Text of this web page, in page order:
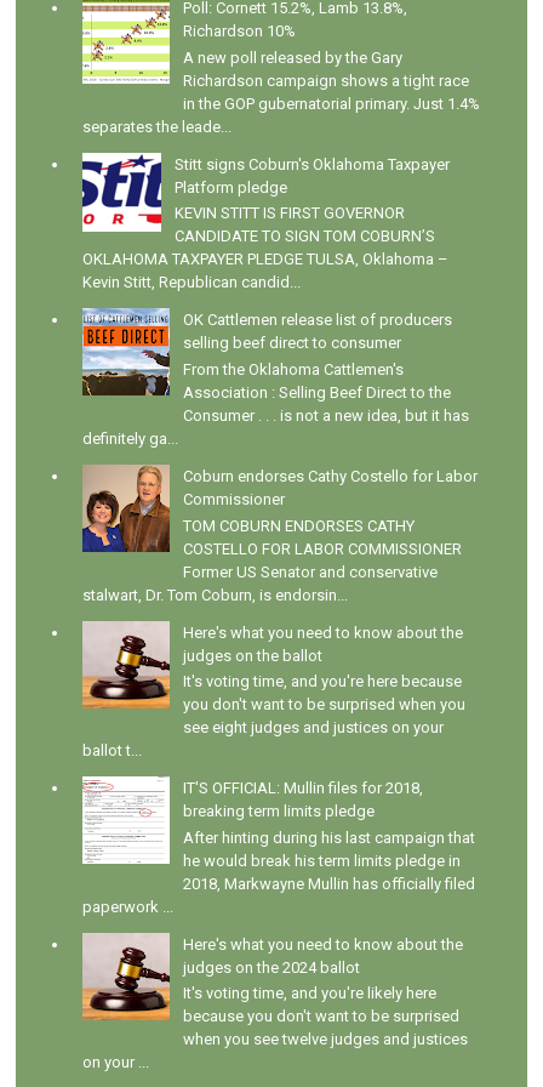
Poll: Cornett 15.2%, Lamb 13.8%,
Richardson 10%
A new poll released by the Gary
Richardson campaign shows a tight race
in the GOP gubernatorial primary. Just 1.4%
separates the leade...
Stitt signs Coburn's Oklahoma Taxpayer
Platform pledge
KEVIN STITT IS FIRST GOVERNOR
CANDIDATE TO SIGN TOM COBURN’S
OKLAHOMA TAXPAYER PLEDGE TULSA, Oklahoma –
Kevin Stitt, Republican candid...
OK Cattlemen release list of producers
selling beef direct to consumer
From the Oklahoma Cattlemen's
Association : Selling Beef Direct to the
Consumer . . . is not a new idea, but it has
definitely ga...
Coburn endorses Cathy Costello for Labor
Commissioner
TOM COBURN ENDORSES CATHY
COSTELLO FOR LABOR COMMISSIONER
Former US Senator and conservative
stalwart, Dr. Tom Coburn, is endorsin...
Here's what you need to know about the
judges on the ballot
It's voting time, and you're here because
you don't want to be surprised when you
see eight judges and justices on your
ballot t...
IT'S OFFICIAL: Mullin files for 2018,
breaking term limits pledge
After hinting during his last campaign that
he would break his term limits pledge in
2018, Markwayne Mullin has officially filed
paperwork ...
Here's what you need to know about the
judges on the 2024 ballot
It's voting time, and you're likely here
because you don't want to be surprised
when you see twelve judges and justices
on your ...